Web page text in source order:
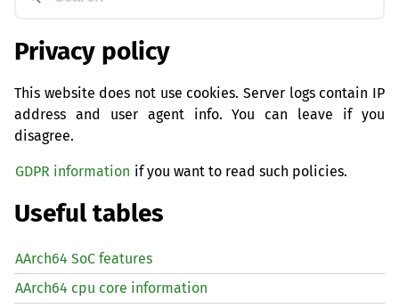
Privacy policy
This website does not use cookies. Server logs contain IP
address and user agent info. You can leave if you
disagree.
GDPR information if you want to read such policies.
Useful tables
AArch64 SoC features
AArch64 cpu core information